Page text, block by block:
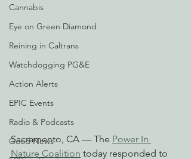
Cannabis
Eye on Green Diamond
Reining in Caltrans
Watchdogging PG&E
Action Alerts
EPIC Events
Radio & Podcasts
Good News
Sacramento, CA — The Power In
Nature Coalition today responded to